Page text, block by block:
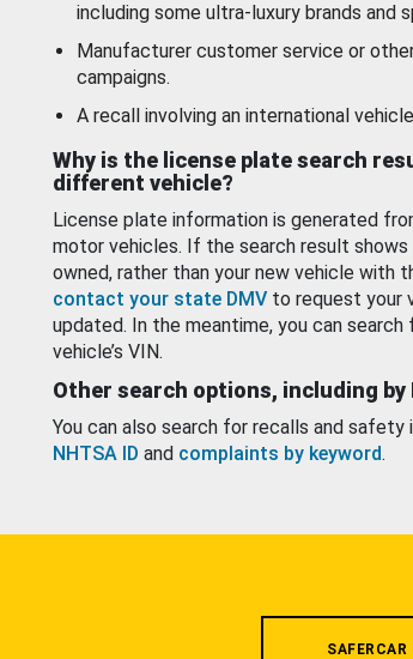
including some ultra-luxury brands and
Manufacturer customer service or
campaigns.
A recall involving an international
Why is the license plate search
different vehicle?
License plate information is generated
motor vehicles. If the search result shows
owned, rather than your new vehicle with
contact your state DMV to request your
updated. In the meantime, you can search
vehicle’s VIN.
Other search options, including by
You can also search for recalls and safety
NHTSA ID and complaints by keyword.
SAFERCAR